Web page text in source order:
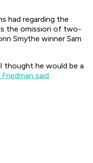
had regarding the
the omission of two-
Smythe winner Sam
thought he would be a
said.